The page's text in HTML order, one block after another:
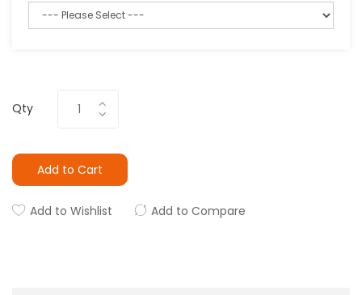
Qty
Add to Cart
Add to Wishlist Add to Compare